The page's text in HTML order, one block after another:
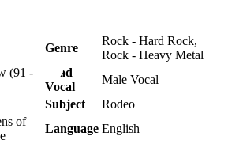
Genre
Rock - Hard Rock,
Rock - Heavy Metal
(91 -
Lead
Vocal
Male Vocal
Subject
Rodeo
of
Language English